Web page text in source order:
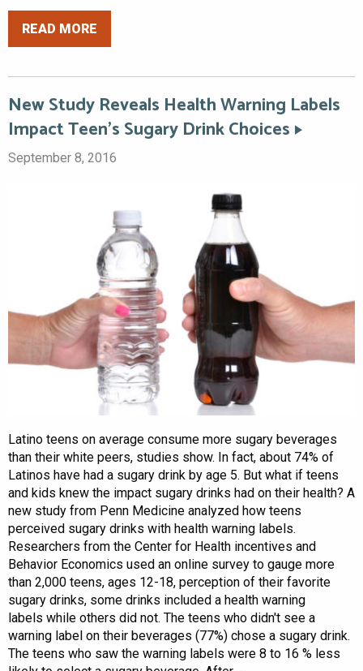
READ MORE
New Study Reveals Health Warning Labels
Impact Teen’s Sugary Drink Choices
September 8, 2016
Latino teens on average consume more sugary beverages
than their white peers, studies show. In fact, about 74% of
Latinos have had a sugary drink by age 5. But what if teens
and kids knew the impact sugary drinks had on their health? A
new study from Penn Medicine analyzed how teens
perceived sugary drinks with health warning labels.
Researchers from the Center for Health incentives and
Behavior Economics used an online survey to gauge more
than 2,000 teens, ages 12-18, perception of their favorite
sugary drinks, some drinks included a health warning
labels while others did not. The teens who didn't see a
warning label on their beverages (77%) chose a sugary drink.
The teens who saw the warning labels were 8 to 16 % less